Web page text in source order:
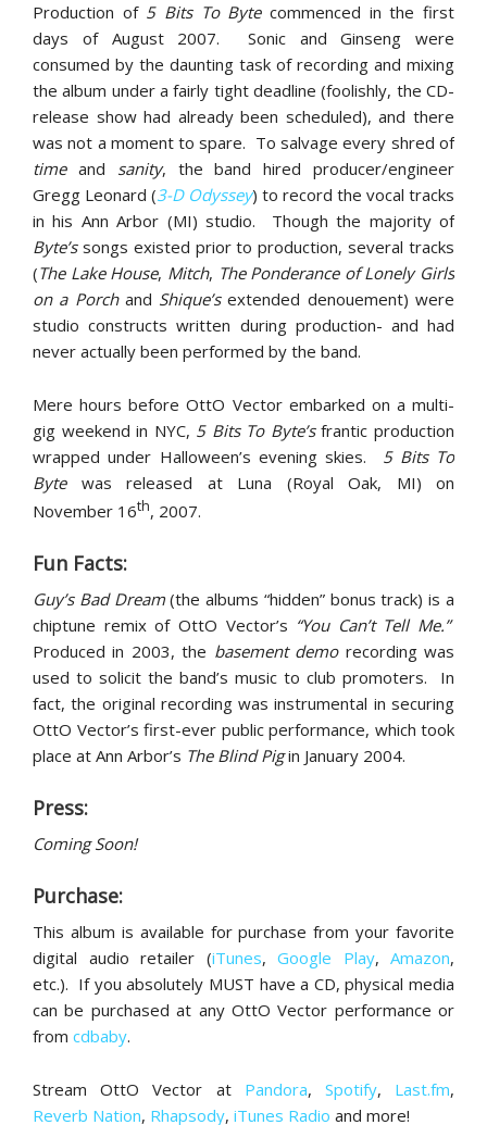
Production of 5 Bits To Bytecommenced in the first
days of August 2007. Sonic and Ginseng were
consumed by the daunting task of recording and mixing
the album under a fairly tight deadline (foolishly, the CD-
release show had already been scheduled), and there
was not a moment to spare. To salvage every shred of
timeand sanity, the band hired producer/engineer
Gregg Leonard (3-D Odyssey) to record the vocal tracks
in his Ann Arbor (MI) studio. Though the majority of
Byte’ssongs existed prior to production, several tracks
(The Lake House, Mitch, The Ponderance of Lonely Girls
on a Porchand Shique’sextended denouement) were
studio constructs written during production- and had
never actually been performed by the band.
Mere hours before OttO Vector embarked on a multi-
gig weekend in NYC, 5 Bits To Byte’sfrantic production
wrapped under Halloween’s evening skies. 5 Bits To
Bytewas released at Luna (Royal Oak, MI) on
November 16th, 2007.
Fun Facts:
Guy’s Bad Dream(the albums “hidden” bonus track) is a
chiptune remix of OttO Vector’s “You Can’t Tell Me.”
Produced in 2003, the basement demorecording was
used to solicit the band’s music to club promoters. In
fact, the original recording was instrumental in securing
OttO Vector’s first-ever public performance, which took
place at Ann Arbor’s The Blind Pigin January 2004.
Press:
Coming Soon!
Purchase:
This album is available for purchase from your favorite
digital audio retailer (iTunes, Google Play, Amazon,
etc.). If you absolutely MUST have a CD, physical media
can be purchased at any OttO Vector performance or
from cdbaby.
Stream OttO Vector at Pandora, Spotify, Last.fm,
Reverb Nation, Rhapsody, iTunes Radio and more!